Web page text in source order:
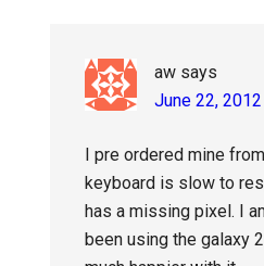
aw says
June 22,
I pre ordered mine
keyboard is slow to
has a missing pixel. I
been using the galaxy